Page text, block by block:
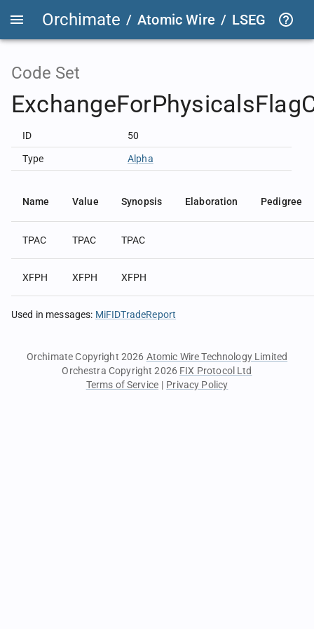
Orchimate / Atomic Wire / LSEG
Code Set
ID 50
Type Alpha
Name Value Synopsis Elaboration Pedigree
TPAC TPAC TPAC
XFPH XFPH XFPH
Used in messages: MiFIDTradeReport
Orchimate Copyright 2026 Atomic Wire Technology Limited
Orchestra Copyright 2026 FIX Protocol Ltd
Terms of Service | Privacy Policy